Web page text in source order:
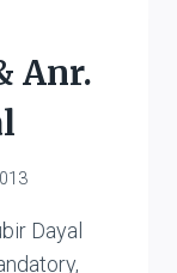
Anr.
Dayal